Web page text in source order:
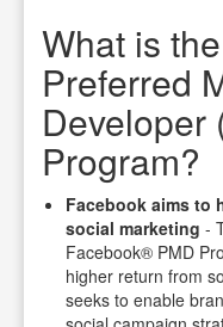
What is
Preferred
Developer
Program?
Facebook aims to
social marketing -
Facebook® PMD
higher return from
seeks to enable